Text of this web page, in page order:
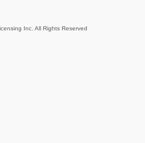
Inc. All Rights Reserved